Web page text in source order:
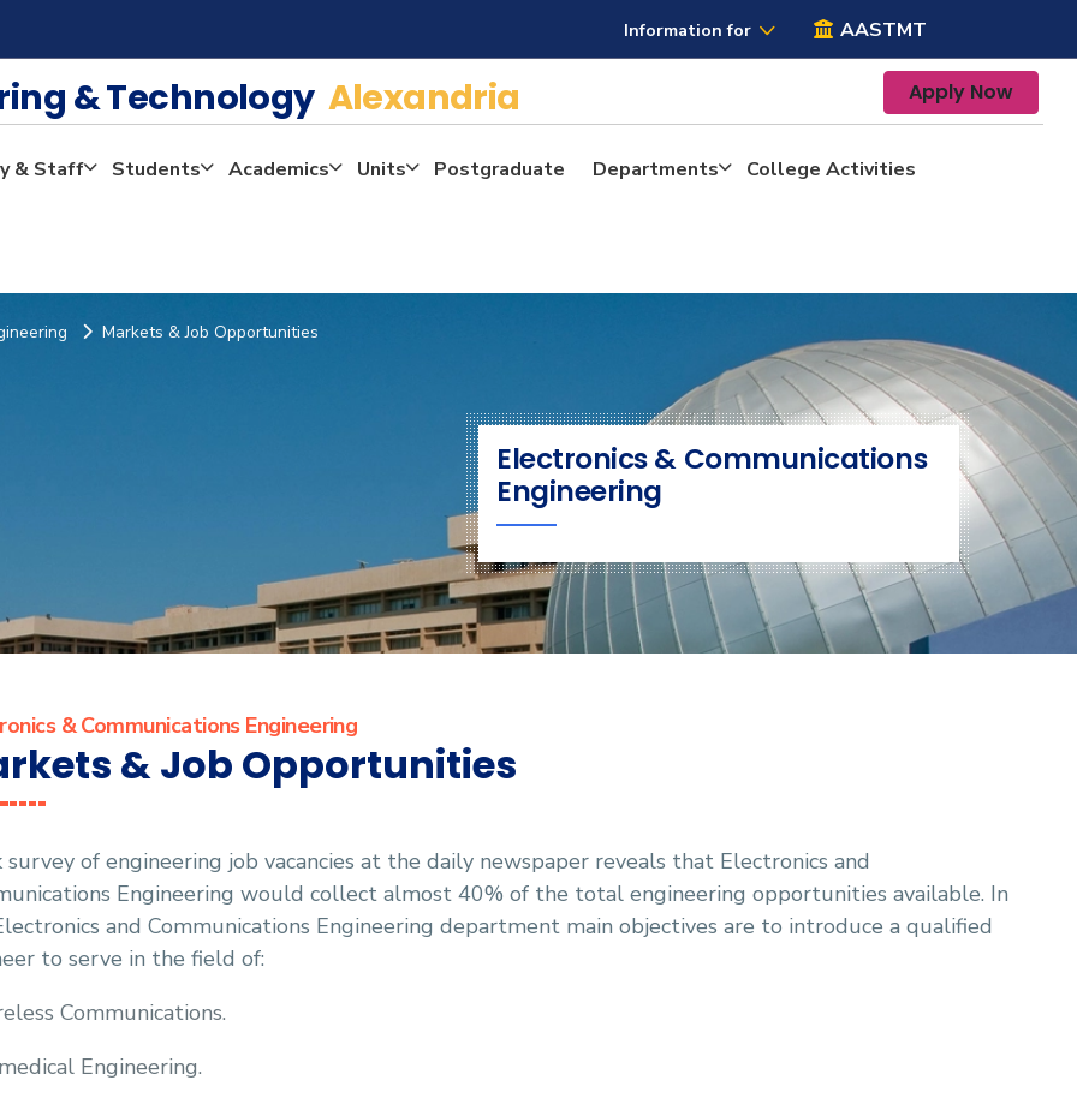
Information for AASTMT
& Technology Alexandria Apply Now
& Staff Students Academics Units Postgraduate Departments
College Activities
Markets & Job Opportunities
Electronics & Communications
Engineering
& Communications Engineering
& Job Opportunities
survey of engineering job vacancies at the daily newspaper reveals that Electronics and
Engineering would collect almost 40% of the total engineering opportunities available. In
and Communications Engineering department main objectives are to introduce a qualified
to serve in the field of:
Communications.
Engineering.